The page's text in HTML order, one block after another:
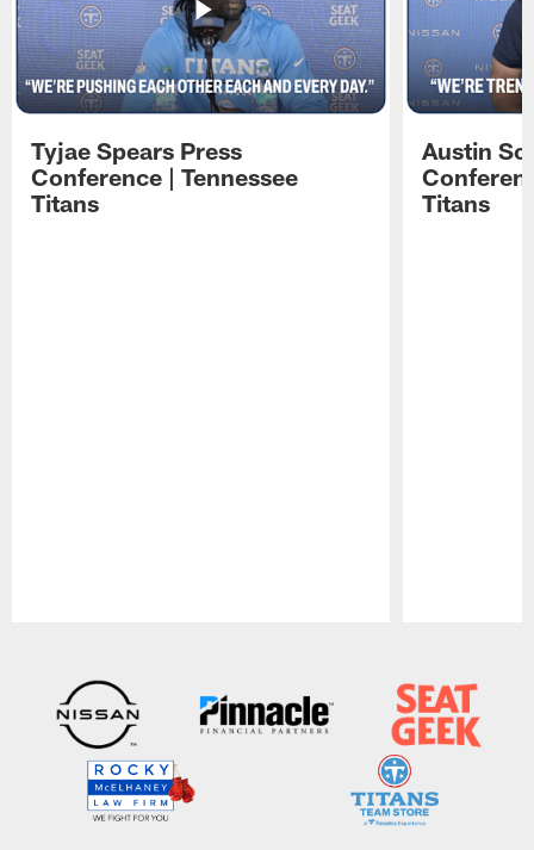
Tyjae Spears Press
Conference | Tennessee
Titans
Austin
Titans